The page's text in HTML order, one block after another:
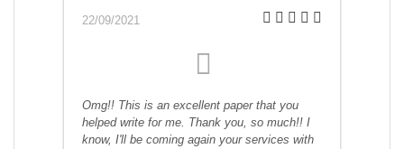
22/09/2021
Omg!! This is an excellent paper that you
helped write for me. Thank you, so much!! I
know, I'll be coming again your services with